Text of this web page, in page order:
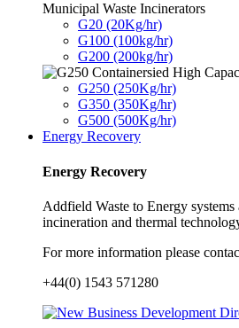
Municipal Waste Incinerators
G20 (20Kg/hr)
G100 (100kg/hr)
G200 (200kg/hr)
G250 (250Kg/hr)
G350 (350Kg/hr)
G500 (500Kg/hr)
Energy Recovery
Energy Recovery
Addfield Waste to Energy
incineration and thermal
For more information please
+44(0) 1543 571280